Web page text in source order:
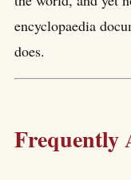
encyclopaedia
does.
Frequently